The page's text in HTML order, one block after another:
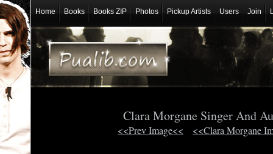
Home Books Books ZIP Photos Pickup Artists Users Join
Clara Morgane Singer And
<<Prev Image<< <<Clara Morgane